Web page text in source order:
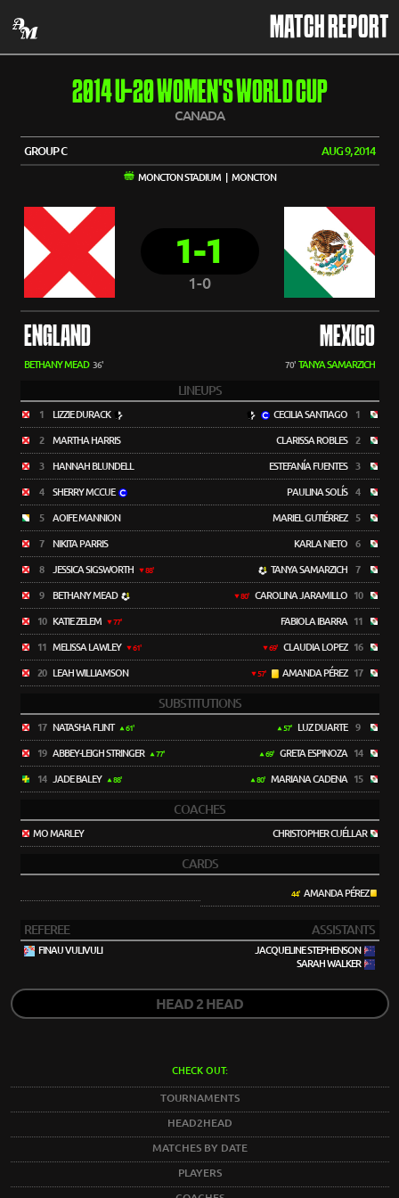
MATCH REPORT
2014 U-20 WOMEN'S WORLD CUP
CANADA
GROUP C AUG 9, 2014
MONCTON STADIUM | MONCTON
1-1
1-0
ENGLAND MEXICO
BETHANY MEAD 36' 70' TANYA SAMARZICH
LINEUPS
1 LIZZIE DURACK
2 MARTHA HARRIS
3 HANNAH BLUNDELL
4 SHERRY MCCUE
5 AOIFE MANNION
7 NIKITA PARRIS
8 JESSICA SIGSWORTH 88'
9 BETHANY MEAD
10 KATIE ZELEM 77'
11 MELISSA LAWLEY 61'
20 LEAH WILLIAMSON
CECILIA SANTIAGO 1
CLARISSA ROBLES 2
ESTEFANÍA FUENTES 3
PAULINA SOLÍS 4
MARIEL GUTIÉRREZ 5
KARLA NIETO 6
TANYA SAMARZICH 7
80' CAROLINA JARAMILLO 10
FABIOLA IBARRA 11
69' CLAUDIA LOPEZ 16
57' AMANDA PÉREZ 17
SUBSTITUTIONS
17 NATASHA FLINT 61'
19 ABBEY-LEIGH STRINGER 77'
14 JADE BALEY 88'
57' LUZ DUARTE 9
69' GRETA ESPINOZA 14
80' MARIANA CADENA 15
COACHES
MO MARLEY CHRISTOPHER CUÉLLAR
CARDS
44'AMANDA PÉREZ
REFEREE ASSISTANTS
FINAU VULIVULI
JACQUELINE STEPHENSON
SARAH WALKER
HEAD 2 HEAD
CHECK OUT:
TOURNAMENTS
HEAD2HEAD
MATCHES BY DATE
PLAYERS